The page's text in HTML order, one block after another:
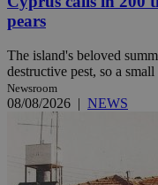
pears
The island's beloved
destructive pest, so a
Newsroom
08/08/2026 | NEWS